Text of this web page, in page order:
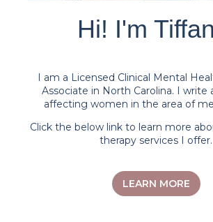
Hi! I'm
I am a Licensed Clinical Mental
Associate in North Carolina. I write
affecting women in the area of
Click the below link to learn more
therapy services I offer.
LEARN MORE